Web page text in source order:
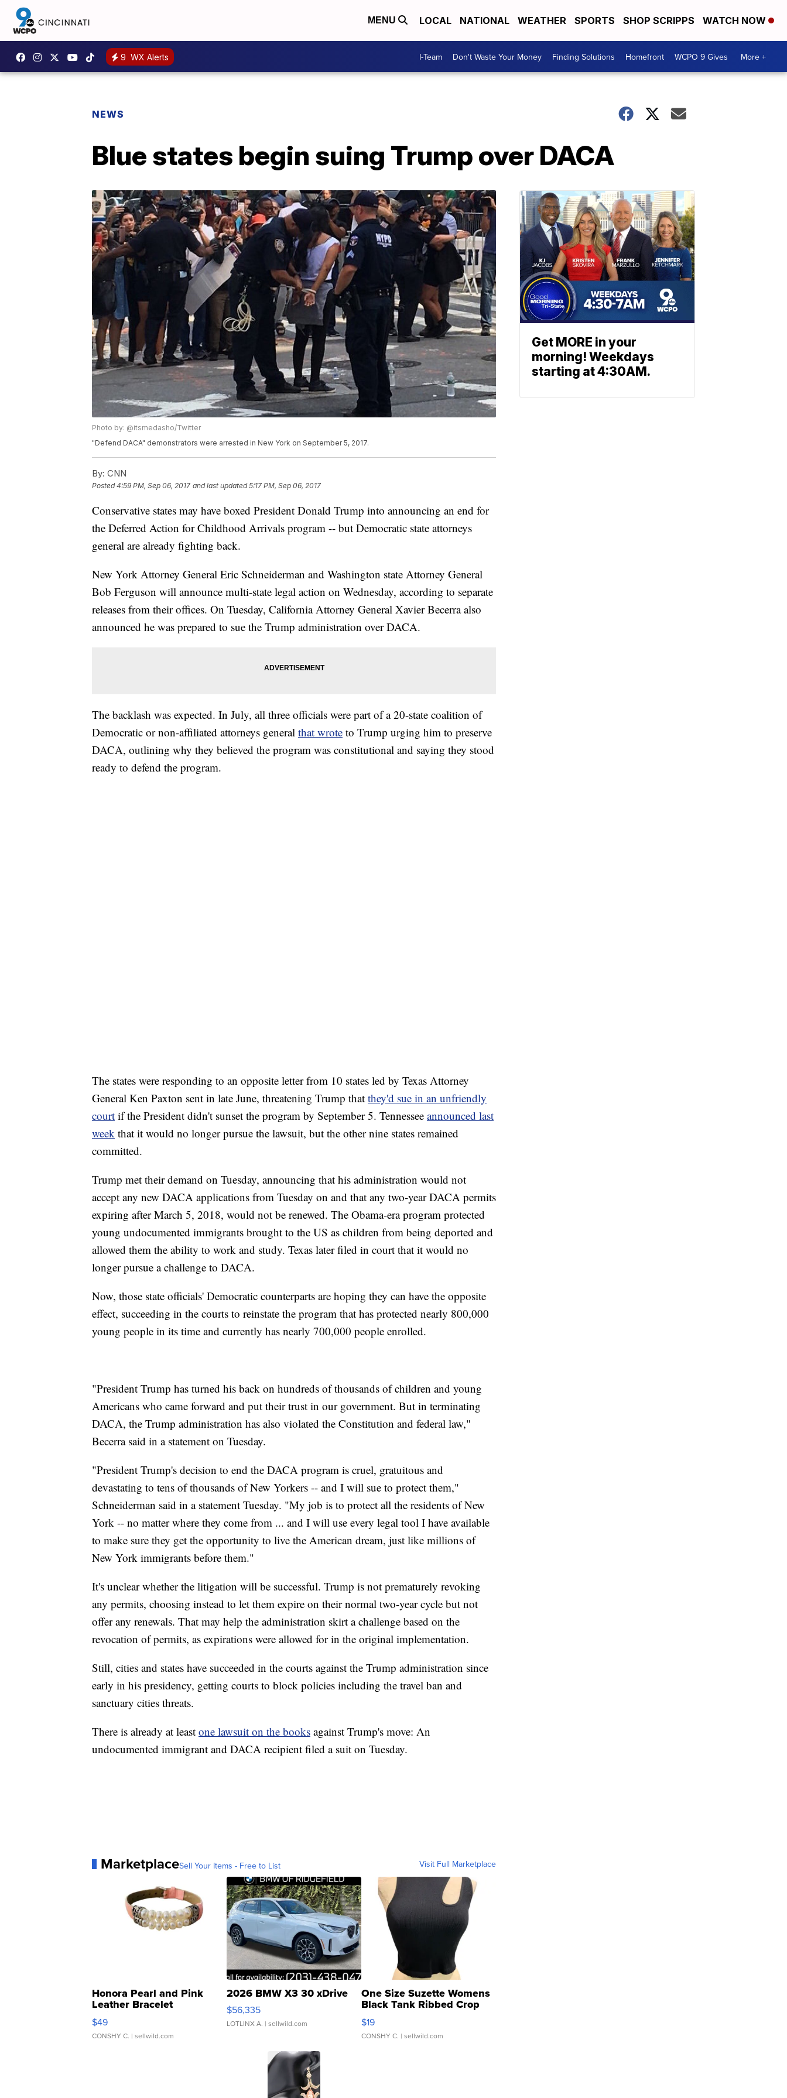
MENU LOCAL NATIONAL WEATHER SPORTS SHOP SCRIPPS WATCH NOW
9 WX Alerts I-Team Don't Waste Your Money Finding Solutions Homefront WCPO 9 Gives More +
NEWS
Blue states begin suing Trump over DACA
Photo by: @itsmedasho/Twitter
"Defend DACA" demonstrators were arrested in New York on September 5, 2017.
By: CNN
Posted4:59 PM, Sep 06, 2017 and last updated 5:17 PM, Sep 06, 2017
Conservative states may have boxed President Donald Trump into announcing an end for
the Deferred Action for Childhood Arrivals program -- but Democratic state attorneys
general are already fighting back.
New York Attorney General Eric Schneiderman and Washington state Attorney General
Bob Ferguson will announce multi-state legal action on Wednesday, according to separate
releases from their offices. On Tuesday, California Attorney General Xavier Becerra also
announced he was prepared to sue the Trump administration over DACA.
The backlash was expected. In July, all three officials were part of a 20-state coalition of
Democratic or non-affiliated attorneys general that wrote to Trump urging him to preserve
DACA, outlining why they believed the program was constitutional and saying they stood
ready to defend the program.
The states were responding to an opposite letter from 10 states led by Texas Attorney
General Ken Paxton sent in late June, threatening Trump that they'd sue in an unfriendly
court if the President didn't sunset the program by September 5. Tennessee announced last
week that it would no longer pursue the lawsuit, but the other nine states remained
committed.
Trump met their demand on Tuesday, announcing that his administration would not
accept any new DACA applications from Tuesday on and that any two-year DACA permits
expiring after March 5, 2018, would not be renewed. The Obama-era program protected
young undocumented immigrants brought to the US as children from being deported and
allowed them the ability to work and study. Texas later filed in court that it would no
longer pursue a challenge to DACA.
Now, those state officials' Democratic counterparts are hoping they can have the opposite
effect, succeeding in the courts to reinstate the program that has protected nearly 800,000
young people in its time and currently has nearly 700,000 people enrolled.
"President Trump has turned his back on hundreds of thousands of children and young
Americans who came forward and put their trust in our government. But in terminating
DACA, the Trump administration has also violated the Constitution and federal law,"
Becerra said in a statement on Tuesday.
"President Trump's decision to end the DACA program is cruel, gratuitous and
devastating to tens of thousands of New Yorkers -- and I will sue to protect them,"
Schneiderman said in a statement Tuesday. "My job is to protect all the residents of New
York -- no matter where they come from ... and I will use every legal tool I have available
to make sure they get the opportunity to live the American dream, just like millions of
New York immigrants before them."
It's unclear whether the litigation will be successful. Trump is not prematurely revoking
any permits, choosing instead to let them expire on their normal two-year cycle but not
offer any renewals. That may help the administration skirt a challenge based on the
revocation of permits, as expirations were allowed for in the original implementation.
Still, cities and states have succeeded in the courts against the Trump administration since
early in his presidency, getting courts to block policies including the travel ban and
sanctuary cities threats.
There is already at least one lawsuit on the books against Trump's move: An
undocumented immigrant and DACA recipient filed a suit on Tuesday.
MarketplaceSell Your Items - Free to List Visit Full Marketplace
Honora Pearl and Pink
Leather Bracelet
Adjustable Buckle Clo...
$49
CONSHY C. | sellwild.com
2026 BMW X3 30 xDrive
$56,335
LOTLINX A. | sellwild.com
One Size Suzette Womens
Black Tank Ribbed Crop
Asymmetrical ...
$19
CONSHY C. | sellwild.com
Get MORE in your
morning! Weekdays
starting at 4:30AM.